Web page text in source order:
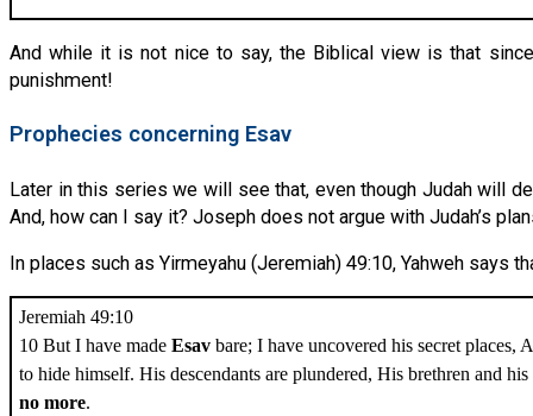
And while it is not nice to say, the Biblical view is that
punishment!
Prophecies concerning Esav
Later in this series we will see that, even though Judah will
And, how can I say it? Joseph does not argue with Judah’s
In places such as Yirmeyahu (Jeremiah) 49:10, Yahweh says
Jeremiah 49:10
10 But I have made Esav bare; I have uncovered his secret places,
to hide himself. His descendants are plundered, His brethren and
no more.